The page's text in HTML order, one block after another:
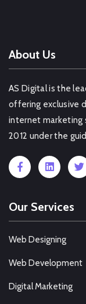
About Us
AS Digital is the
offering exclusive
internet marketing
2012 under the
Our Services
Web Designing
Web Development
Digital Marketing